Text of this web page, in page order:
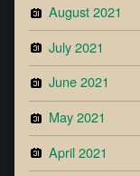
August 2021
July 2021
June 2021
May 2021
April 2021